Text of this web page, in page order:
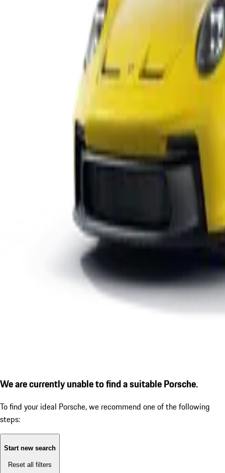
We are currently unable to find a suitable Porsche.
To find your ideal Porsche, we recommend one of the following
steps:
Start new search
Reset all filters